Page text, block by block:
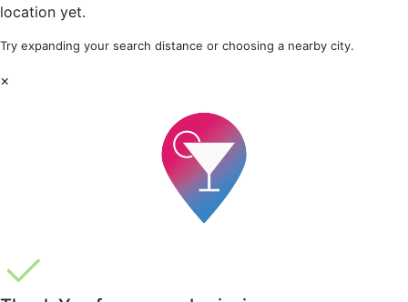
location yet.
Try expanding your search distance or choosing a nearby city.
×